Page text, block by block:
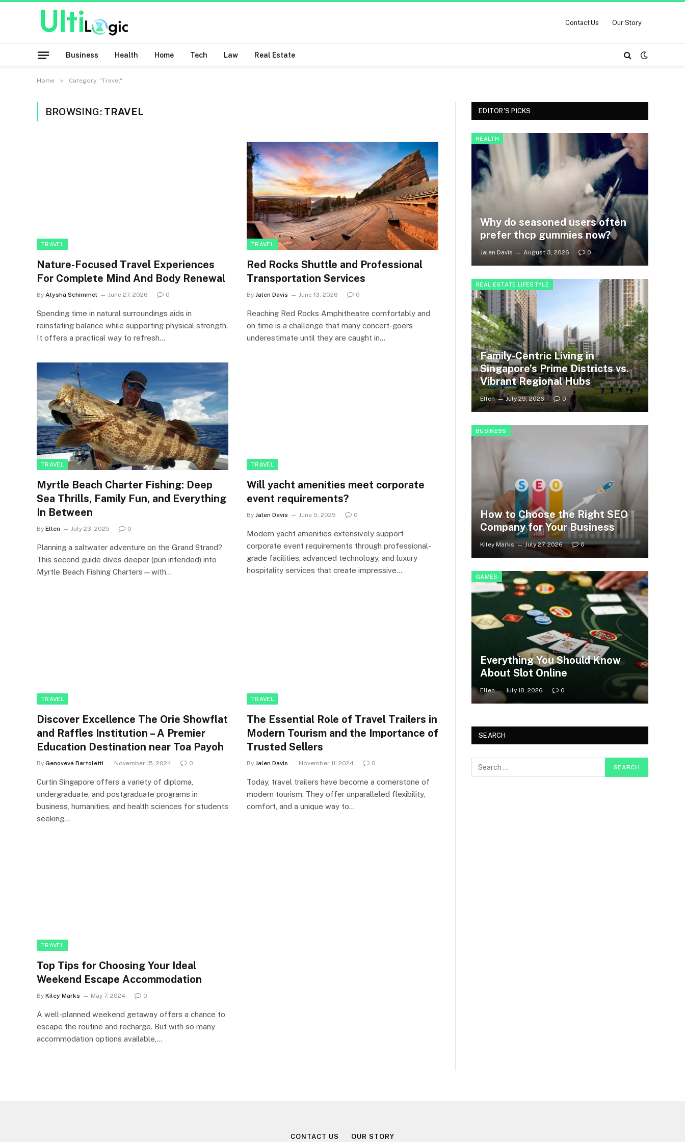
Contact Us Our Story
Business Health Home Tech Law Real Estate
Home » Category: "Travel"
BROWSING: TRAVEL
TRAVEL
Nature-Focused Travel Experiences
For Complete Mind And Body Renewal
By Alysha Schimmel June 27, 2026 0
Spending time in natural surroundings aids in
reinstating balance while supporting physical strength.
It offers a practical way to refresh…
TRAVEL
Red Rocks Shuttle and Professional
Transportation Services
By Jalen Davis June 13, 2026 0
Reaching Red Rocks Amphitheatre comfortably and
on time is a challenge that many concert-goers
underestimate until they are caught in…
TRAVEL
Myrtle Beach Charter Fishing: Deep
Sea Thrills, Family Fun, and Everything
In Between
By Ellen July 23, 2025 0
Planning a saltwater adventure on the Grand Strand?
This second guide dives deeper (pun intended) into
Myrtle Beach Fishing Charters—with…
TRAVEL
Will yacht amenities meet corporate
event requirements?
By Jalen Davis June 5, 2025 0
Modern yacht amenities extensively support
corporate event requirements through professional-
grade facilities, advanced technology, and luxury
hospitality services that create impressive…
TRAVEL
Discover Excellence The Orie Showflat
and Raffles Institution – A Premier
Education Destination near Toa Payoh
By Genoveva Bartoletti November 15, 2024 0
Curtin Singapore offers a variety of diploma,
undergraduate, and postgraduate programs in
business, humanities, and health sciences for students
seeking…
TRAVEL
The Essential Role of Travel Trailers in
Modern Tourism and the Importance of
Trusted Sellers
By Jalen Davis November 11, 2024 0
Today, travel trailers have become a cornerstone of
modern tourism. They offer unparalleled flexibility,
comfort, and a unique way to…
TRAVEL
Top Tips for Choosing Your Ideal
Weekend Escape Accommodation
By Kiley Marks May 7, 2024 0
A well-planned weekend getaway offers a chance to
escape the routine and recharge. But with so many
accommodation options available,…
EDITOR'S PICKS
HEALTH
Why do seasoned users often
prefer thcp gummies now?
Jalen Davis August 3, 2026 0
REAL ESTATE LIFESTYLE
Family-Centric Living in
Singapore’s Prime Districts vs.
Vibrant Regional Hubs
Ellen July 29, 2026 0
BUSINESS
How to Choose the Right SEO
Company for Your Business
Kiley Marks July 27, 2026 0
GAMES
Everything You Should Know
About Slot Online
Ellen July 18, 2026 0
SEARCH
CONTACT US OUR STORY